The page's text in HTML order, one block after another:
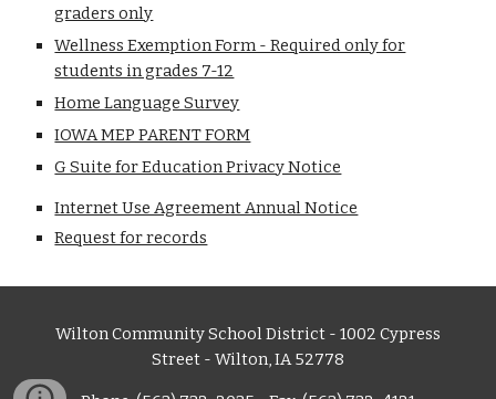
graders only
Wellness Exemption Form - Required only for
students in grades 7-12
Home Language Survey
IOWA MEP PARENT FORM
G Suite for Education Privacy Notice
Internet Use Agreement Annual Notice
Request for records
Wilton Community School District - 1002 Cypress
Street - Wilton, IA 52778